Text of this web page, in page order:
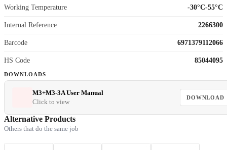
Working Temperature -30°C-55°C
Internal Reference 2266300
Barcode 6971379112066
HS Code 85044095
DOWNLOADS
M3+M3-3A User Manual
Click to view
DOWNLOAD
Alternative Products
Others that do the same job